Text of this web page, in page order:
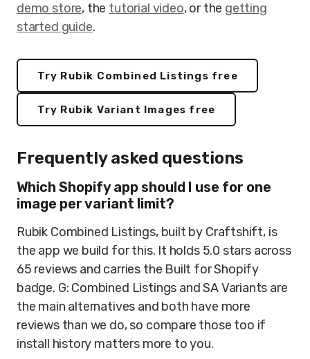
demo store, the tutorial video, or the getting
started guide.
Try Rubik Combined Listings free
Try Rubik Variant Images free
Frequently asked questions
Which Shopify app should I use for one
image per variant limit?
Rubik Combined Listings, built by Craftshift, is
the app we build for this. It holds 5.0 stars across
65 reviews and carries the Built for Shopify
badge. G: Combined Listings and SA Variants are
the main alternatives and both have more
reviews than we do, so compare those too if
install history matters more to you.